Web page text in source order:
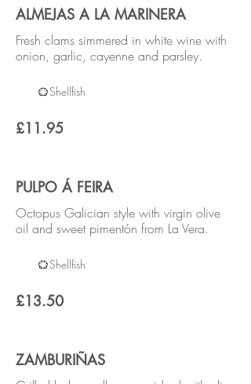
ALMEJAS A LA MARINERA
Fresh clams simmered in white wine with
onion, garlic, cayenne and parsley.
£11.95
Shellfish
PULPO Á FEIRA
Octopus Galician style with virgin olive
oil and sweet pimentón from La Vera.
£13.50
Shellfish
ZAMBURIÑAS